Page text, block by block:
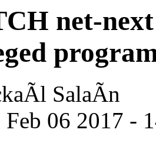
net-
SalaÃn
06 2017 -